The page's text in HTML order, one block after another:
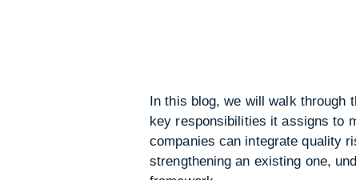
In this blog, we will walk through
key responsibilities it assigns to
companies can integrate quality
strengthening an existing one,